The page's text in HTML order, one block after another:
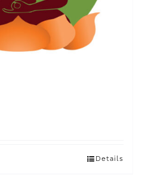
Details